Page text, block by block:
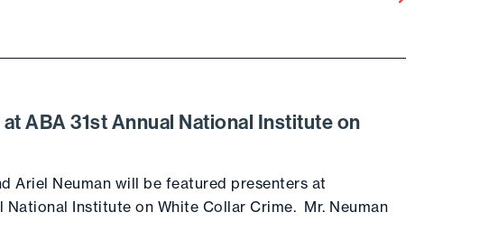
ABA 31st Annual National Institute on
Ariel Neuman will be featured presenters at
National Institute on White Collar Crime. Mr. Neuman